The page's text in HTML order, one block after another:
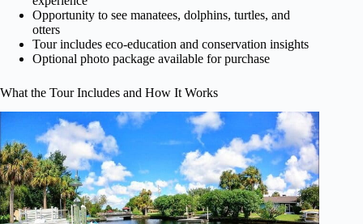
Opportunity to see manatees, dolphins, turtles, and
otters
Tour includes eco-education and conservation insights
Optional photo package available for purchase
What the Tour Includes and How It Works